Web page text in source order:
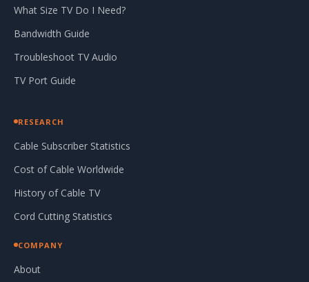
What Size TV Do I Need?
Bandwidth Guide
Troubleshoot TV Audio
TV Port Guide
RESEARCH
Cable Subscriber Statistics
Cost of Cable Worldwide
History of Cable TV
Cord Cutting Statistics
COMPANY
About